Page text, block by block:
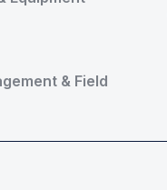
& Field